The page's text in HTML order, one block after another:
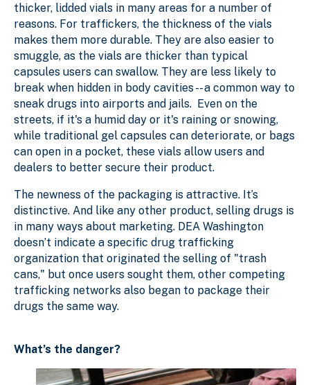
thicker, lidded vials in many areas for a number of
reasons. For traffickers, the thickness of the vials
makes them more durable. They are also easier to
smuggle, as the vials are thicker than typical
capsules users can swallow. They are less likely to
break when hidden in body cavities -- a common way to
sneak drugs into airports and jails. Even on the
streets, if it's a humid day or it's raining or snowing,
while traditional gel capsules can deteriorate, or bags
can open in a pocket, these vials allow users and
dealers to better secure their product.
The newness of the packaging is attractive. It’s
distinctive. And like any other product, selling drugs is
in many ways about marketing. DEA Washington
doesn’t indicate a specific drug trafficking
organization that originated the selling of "trash
cans," but once users sought them, other competing
trafficking networks also began to package their
drugs the same way.
What’s the danger?